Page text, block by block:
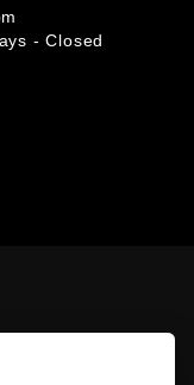
- Closed